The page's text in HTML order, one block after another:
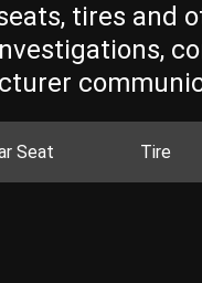
tires and
Seat Tire